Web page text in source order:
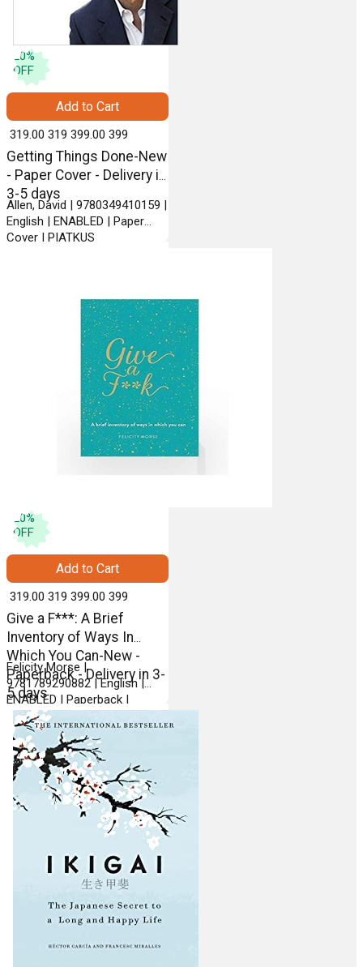
20%
OFF
Getting Things Done-New
- Paper Cover - Delivery in
3-5 days
Allen, David | 9780349410159 |
English | ENABLED | Paper
Cover | PIATKUS
₹ 319.00 319 ₹ 399.00 399
Add to Cart
20%
OFF
Give a F***: A Brief
Inventory of Ways In
Which You Can-New -
Paperback - Delivery in 3-
5 days
Felicity Morse |
9781789290882 | English |
ENABLED | Paperback |
Michael OMara
₹ 319.00 319 ₹ 399.00 399
Add to Cart